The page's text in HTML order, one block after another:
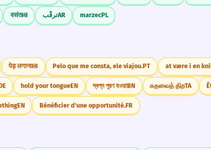
वसंतHI ترقّبAR marzecPL
पेड़ लगानाHI Pelo que me consta, ele viajou.PT at være i en
hold your tongueEN স্বপ্ন পূরণ হওয়াBN கதவைத் திறTA
EN Bénéficier d'une opportunité.FR